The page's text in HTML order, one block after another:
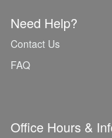
Need Help?
Contact Us
FAQ
Office Hours &